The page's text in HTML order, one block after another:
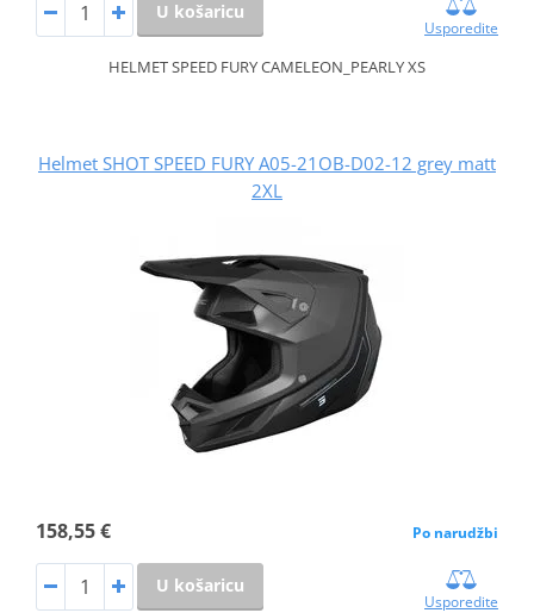
U košaricu
Usporedite
HELMET SPEED FURY CAMELEON_PEARLY XS
Helmet SHOT SPEED FURY A05-21OB-D02-12 grey matt
2XL
158,55 € Po narudžbi
U košaricu
Usporedite